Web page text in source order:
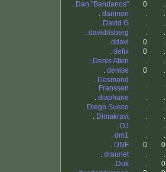
. Dan "Bandanos" 0 .
. danmon . .
. David G . .
. davidrisberg . .
. ddavi 0 .
. defix 0 .
. Denis Atkin . .
. denise 0 .
. Desmond
Franssen
. .
. diaphane . .
. Diego Sueco . .
. Dimakravt . .
. DJ . .
. dm1 . .
. DNF 0 0
. draunet . .
. Duk . 0